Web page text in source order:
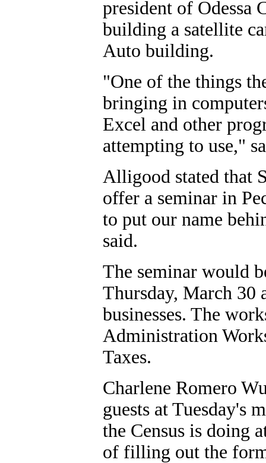
president of Odessa
building a satellite
Auto building.
"One of the things
bringing in
Excel and other
attempting to use,"
Alligood stated that
offer a seminar in
to put our name
said.
The seminar would
Thursday, March
businesses. The
Administration
Taxes.
Charlene Romero
guests at Tuesday's
the Census is doing
of filling out the